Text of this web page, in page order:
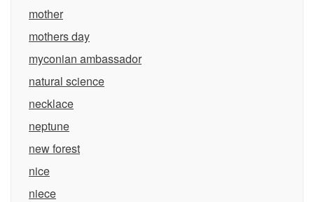
mother
mothers day
myconian ambassador
natural science
necklace
neptune
new forest
nice
niece